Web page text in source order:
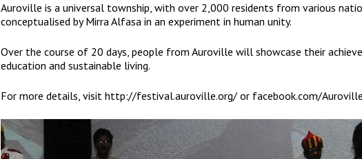
Auroville is a universal township, with over 2,000 residents from various
conceptualised by Mirra Alfasa in an experiment in human unity.
Over the course of 20 days, people from Auroville will showcase their
education and sustainable living.
For more details, visit http://festival.auroville.org/ or facebook.com/